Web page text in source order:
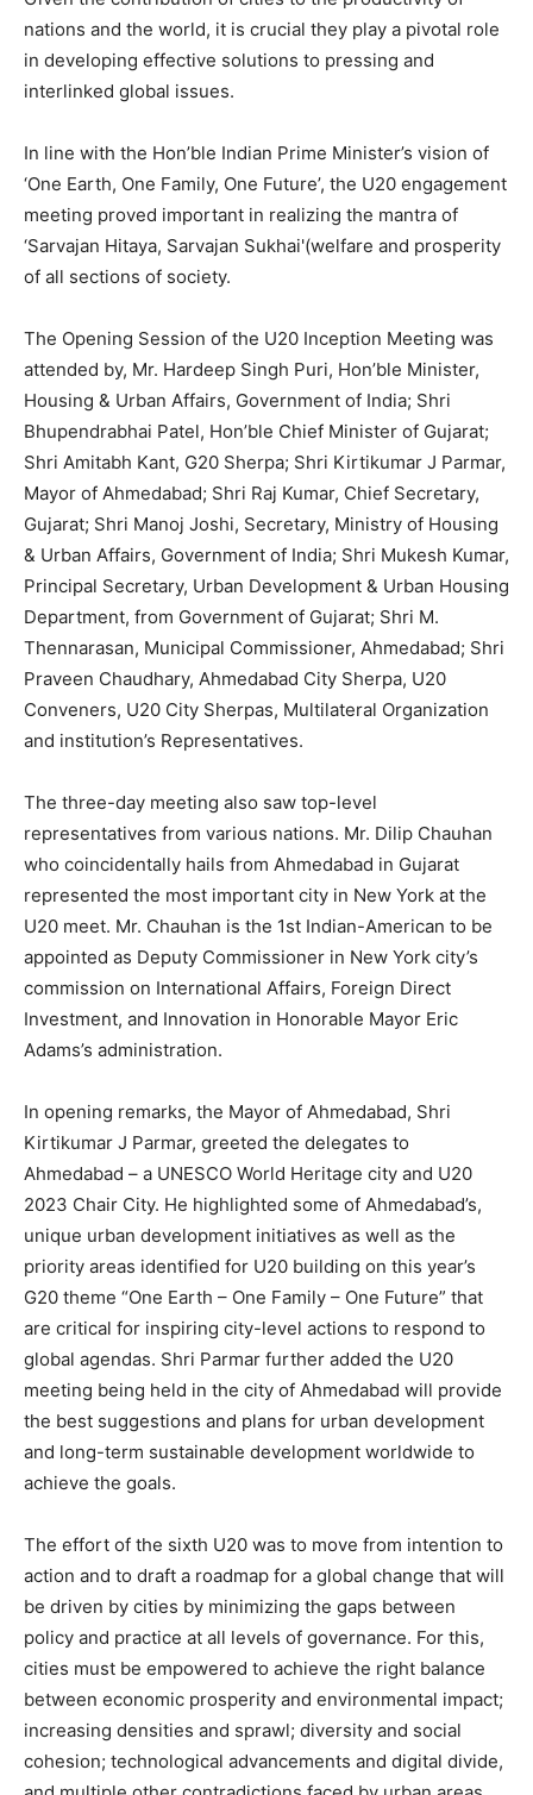
nations and the world, it is crucial they play a pivotal role
in developing effective solutions to pressing and
interlinked global issues.
In line with the Hon’ble Indian Prime Minister’s vision of
‘One Earth, One Family, One Future’, the U20 engagement
meeting proved important in realizing the mantra of
‘Sarvajan Hitaya, Sarvajan Sukhai'(welfare and prosperity
of all sections of society.
The Opening Session of the U20 Inception Meeting was
attended by, Mr. Hardeep Singh Puri, Hon’ble Minister,
Housing & Urban Affairs, Government of India; Shri
Bhupendrabhai Patel, Hon’ble Chief Minister of Gujarat;
Shri Amitabh Kant, G20 Sherpa; Shri Kirtikumar J Parmar,
Mayor of Ahmedabad; Shri Raj Kumar, Chief Secretary,
Gujarat; Shri Manoj Joshi, Secretary, Ministry of Housing
& Urban Affairs, Government of India; Shri Mukesh Kumar,
Principal Secretary, Urban Development & Urban Housing
Department, from Government of Gujarat; Shri M.
Thennarasan, Municipal Commissioner, Ahmedabad; Shri
Praveen Chaudhary, Ahmedabad City Sherpa, U20
Conveners, U20 City Sherpas, Multilateral Organization
and institution’s Representatives.
The three-day meeting also saw top-level
representatives from various nations. Mr. Dilip Chauhan
who coincidentally hails from Ahmedabad in Gujarat
represented the most important city in New York at the
U20 meet. Mr. Chauhan is the 1st Indian-American to be
appointed as Deputy Commissioner in New York city’s
commission on International Affairs, Foreign Direct
Investment, and Innovation in Honorable Mayor Eric
Adams’s administration.
In opening remarks, the Mayor of Ahmedabad, Shri
Kirtikumar J Parmar, greeted the delegates to
Ahmedabad – a UNESCO World Heritage city and U20
2023 Chair City. He highlighted some of Ahmedabad’s,
unique urban development initiatives as well as the
priority areas identified for U20 building on this year’s
G20 theme “One Earth – One Family – One Future” that
are critical for inspiring city-level actions to respond to
global agendas. Shri Parmar further added the U20
meeting being held in the city of Ahmedabad will provide
the best suggestions and plans for urban development
and long-term sustainable development worldwide to
achieve the goals.
The effort of the sixth U20 was to move from intention to
action and to draft a roadmap for a global change that will
be driven by cities by minimizing the gaps between
policy and practice at all levels of governance. For this,
cities must be empowered to achieve the right balance
between economic prosperity and environmental impact;
increasing densities and sprawl; diversity and social
cohesion; technological advancements and digital divide,